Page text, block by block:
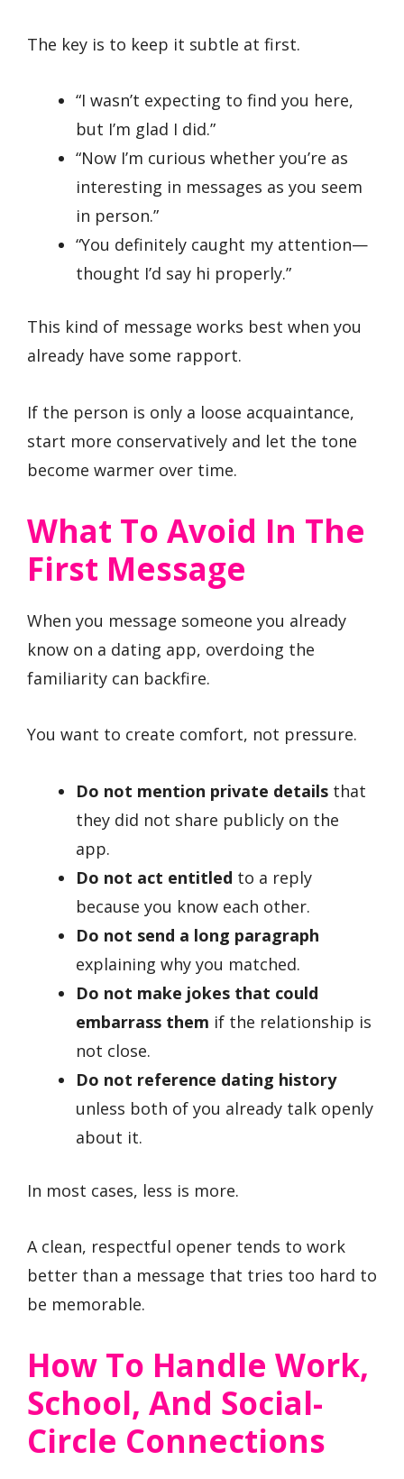
The key is to keep it subtle at first.
“I wasn’t expecting to find you here,
but I’m glad I did.”
“Now I’m curious whether you’re as
interesting in messages as you seem
in person.”
“You definitely caught my attention—
thought I’d say hi properly.”
This kind of message works best when you
already have some rapport.
If the person is only a loose acquaintance,
start more conservatively and let the tone
become warmer over time.
What To Avoid In The
First Message
When you message someone you already
know on a dating app, overdoing the
familiarity can backfire.
You want to create comfort, not pressure.
Do not mention private details that
they did not share publicly on the
app.
Do not act entitled to a reply
because you know each other.
Do not send a long paragraph
explaining why you matched.
Do not make jokes that could
embarrass them if the relationship is
not close.
Do not reference dating history
unless both of you already talk openly
about it.
In most cases, less is more.
A clean, respectful opener tends to work
better than a message that tries too hard to
be memorable.
How To Handle Work,
School, And Social-
Circle Connections